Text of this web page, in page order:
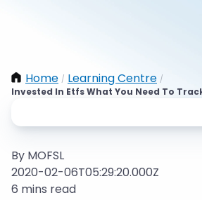
Home / Learning Centre /
Invested In Etfs What You Need To
By MOFSL
2020-02-06T05:29:20.000Z
6 mins read